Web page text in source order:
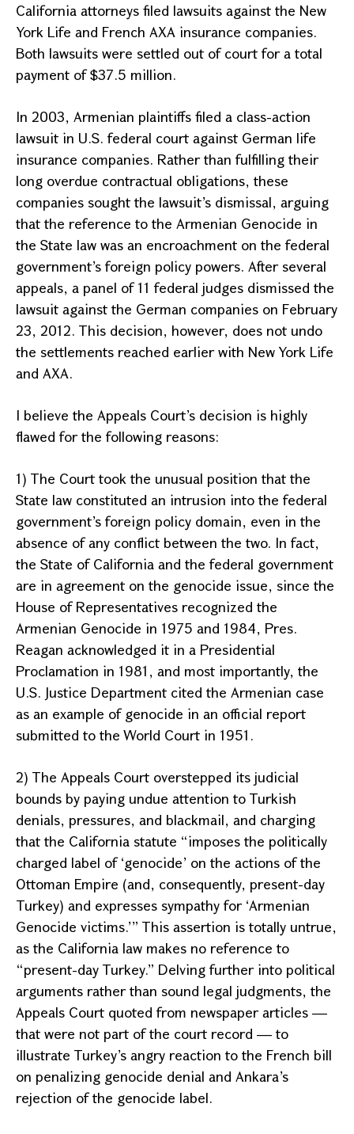
California attorneys filed lawsuits against the New
York Life and French AXA insurance companies.
Both lawsuits were settled out of court for a total
payment of $37.5 million.
In 2003, Armenian plaintiffs filed a class-action
lawsuit in U.S. federal court against German life
insurance companies. Rather than fulfilling their
long overdue contractual obligations, these
companies sought the lawsuit’s dismissal, arguing
that the reference to the Armenian Genocide in
the State law was an encroachment on the federal
government’s foreign policy powers. After several
appeals, a panel of 11 federal judges dismissed the
lawsuit against the German companies on February
23, 2012. This decision, however, does not undo
the settlements reached earlier with New York Life
and AXA.
I believe the Appeals Court’s decision is highly
flawed for the following reasons:
1) The Court took the unusual position that the
State law constituted an intrusion into the federal
government’s foreign policy domain, even in the
absence of any conflict between the two. In fact,
the State of California and the federal government
are in agreement on the genocide issue, since the
House of Representatives recognized the
Armenian Genocide in 1975 and 1984, Pres.
Reagan acknowledged it in a Presidential
Proclamation in 1981, and most importantly, the
U.S. Justice Department cited the Armenian case
as an example of genocide in an official report
submitted to the World Court in 1951.
2) The Appeals Court overstepped its judicial
bounds by paying undue attention to Turkish
denials, pressures, and blackmail, and charging
that the California statute “imposes the politically
charged label of ‘genocide’ on the actions of the
Ottoman Empire (and, consequently, present-day
Turkey) and expresses sympathy for ‘Armenian
Genocide victims.’” This assertion is totally untrue,
as the California law makes no reference to
“present-day Turkey.” Delving further into political
arguments rather than sound legal judgments, the
Appeals Court quoted from newspaper articles —
that were not part of the court record — to
illustrate Turkey’s angry reaction to the French bill
on penalizing genocide denial and Ankara’s
rejection of the genocide label.